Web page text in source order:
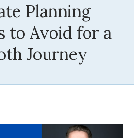
Planning
to Avoid for a
Journey